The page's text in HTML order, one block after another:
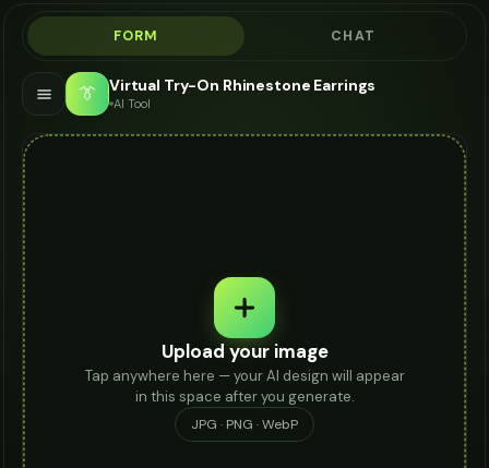
FORM CHAT
👔 Virtual Try-On Rhinestone Earrings
AI Tool
Upload your image
Tap anywhere here — your AI design will appear
in this space after you generate.
JPG · PNG · WebP